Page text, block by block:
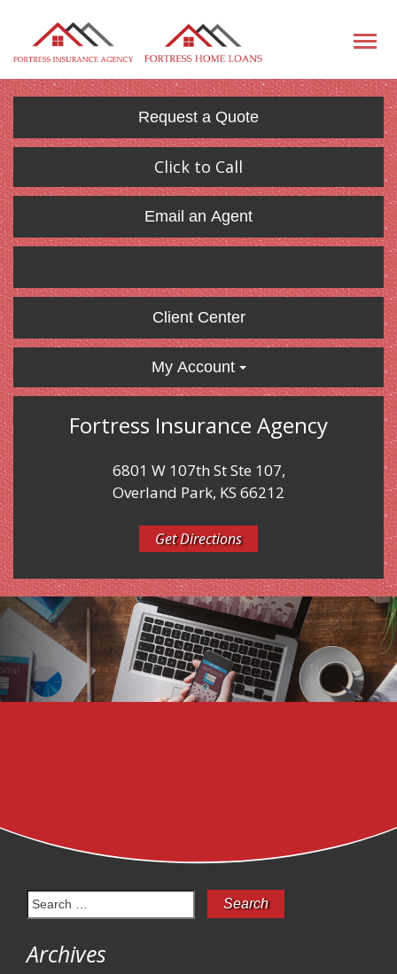
Request a Quote
Click to Call
Email an Agent
Client Center
My Account
Fortress Insurance Agency
6801 W 107th St Ste 107,
Overland Park, KS 66212
Get Directions
Search
for:
Archives